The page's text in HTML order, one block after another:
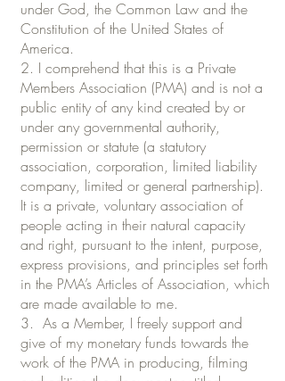
under God, the Common Law and the
Constitution of the United States of
America.
2. I comprehend that this is a Private
Members Association (PMA) and is not a
public entity of any kind created by or
under any governmental authority,
permission or statute (a statutory
association, corporation, limited liability
company, limited or general partnership).
It is a private, voluntary association of
people acting in their natural capacity
and right, pursuant to the intent, purpose,
express provisions, and principles set forth
in the PMA’s Articles of Association, which
are made available to me.
3. As a Member, I freely support and
give of my monetary funds towards the
work of the PMA in producing, filming